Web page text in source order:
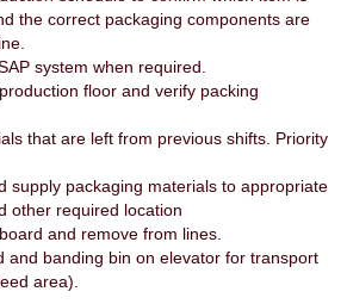
the correct packaging components are
system when required.
floor and verify packing
that are left from previous shifts. Priority
supply packaging materials to appropriate
other required location
and remove from lines.
and banding bin on elevator for transport
area).